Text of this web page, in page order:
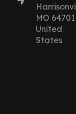
MO 64701
United
States